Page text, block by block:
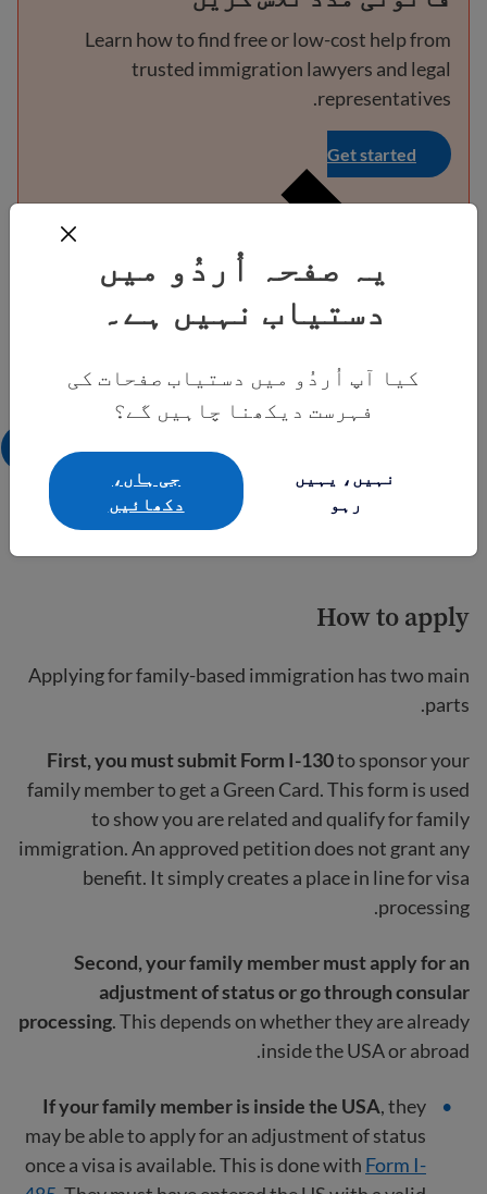
یہ صفحہ اُردُو میں
دستیاب نہیں ہے۔
کیا آپ اُردُو میں دستیاب صفحات کی
فہرست دیکھنا چاہیں گے؟
نہیں، یہیں
رہو
جی ہاں،
دکھائيں
Learn how to find free or low-cost help from
trusted immigration lawyers and legal
representatives.
Get started
How to apply
Applying for family-based immigration has two main
parts.
First, you must submit Form I-130to sponsor your
family member to get a Green Card. This form is used
to show you are related and qualify for family
immigration. An approved petition does not grant any
benefit. It simply creates a place in line for visa
processing.
Second, your family member must apply for an
adjustment of status or go through consular
processing. This depends on whether they are already
inside the USA or abroad.
If your family member is inside the USA, they
may be able to apply for an adjustment of status
once a visa is available. This is done with Form I-